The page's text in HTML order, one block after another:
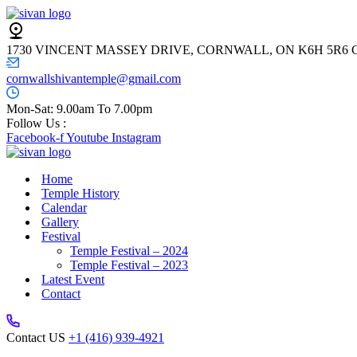
1730 VINCENT MASSEY DRIVE, CORNWALL, ON K6H 5R6
cornwallshivantemple@gmail.com
Mon-Sat: 9.00am To 7.00pm
Follow Us :
Facebook-fYoutube Instagram
Home
Temple History
Calendar
Gallery
Festival
Temple Festival – 2024
Temple Festival – 2023
Latest Event
Contact
Contact US +1 (416) 939-4921